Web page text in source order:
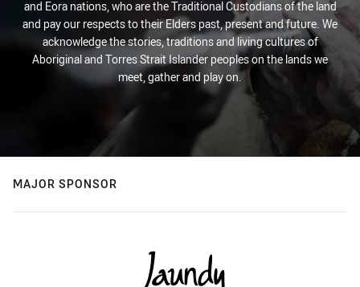
and Eora nations, who are the Traditional Custodians of the land
and pay our respects to their Elders past, present and future. We
acknowledge the stories, traditions and living cultures of
Aboriginal and Torres Strait Islander peoples on the lands we
meet, gather and play on.
MAJOR SPONSOR